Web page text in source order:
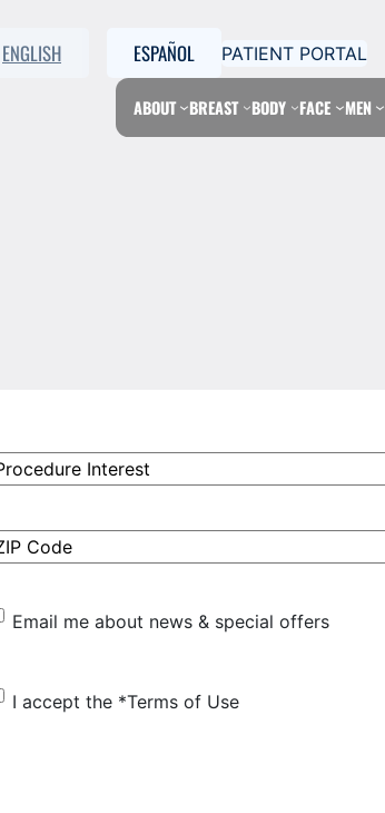
ENGLISH ESPAÑOL PATIENT PORTAL
ABOUT BREAST BODY FACE MEN
Email me about news & special offers
I accept the *Terms of Use